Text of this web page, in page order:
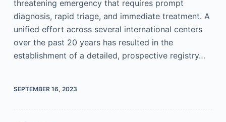
threatening emergency that requires prompt
diagnosis, rapid triage, and immediate treatment. A
unified effort across several international centers
over the past 20 years has resulted in the
establishment of a detailed, prospective registry…
SEPTEMBER 16, 2023